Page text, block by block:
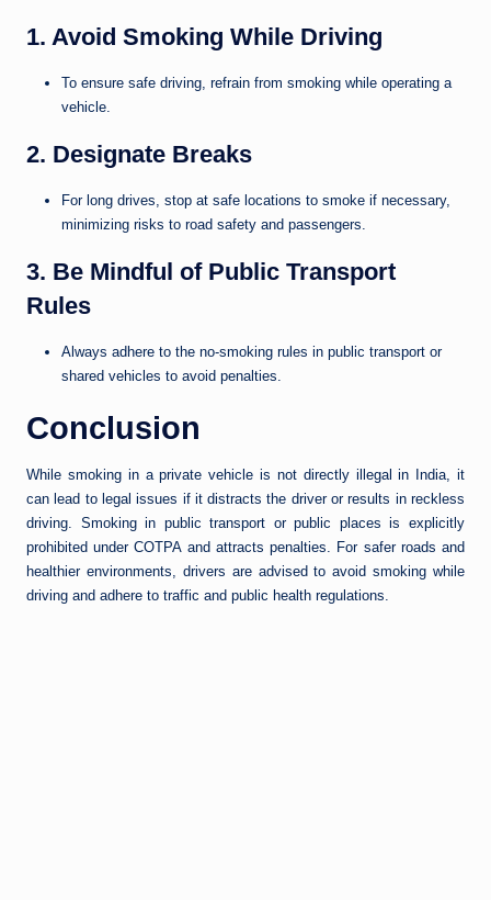
1. Avoid Smoking While Driving
To ensure safe driving, refrain from smoking while operating a
vehicle.
2. Designate Breaks
For long drives, stop at safe locations to smoke if necessary,
minimizing risks to road safety and passengers.
3. Be Mindful of Public Transport
Rules
Always adhere to the no-smoking rules in public transport or
shared vehicles to avoid penalties.
Conclusion
While smoking in a private vehicle is not directly illegal in India, it
can lead to legal issues if it distracts the driver or results in reckless
driving. Smoking in public transport or public places is explicitly
prohibited under COTPA and attracts penalties. For safer roads and
healthier environments, drivers are advised to avoid smoking while
driving and adhere to traffic and public health regulations.